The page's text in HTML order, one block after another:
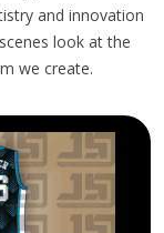
and innovation
look at the
we create.